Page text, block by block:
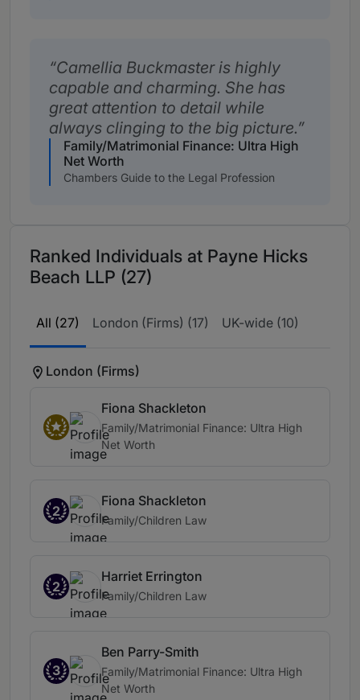
Camellia Buckmaster is highly
capable and charming. She has
great attention to detail while
always clinging to the big picture.
Family/Matrimonial Finance: Ultra High
Net Worth
Chambers Guide to the Legal Profession
Ranked Individuals at Payne Hicks
Beach LLP (27)
All (27) London (Firms) (17) UK-wide (10)
London (Firms)
Fiona Shackleton
Family/Matrimonial Finance: Ultra High
Net Worth
2
Fiona Shackleton
Family/Children Law
2
Harriet Errington
Family/Children Law
3
Ben Parry-Smith
Family/Matrimonial Finance: Ultra High
Net Worth